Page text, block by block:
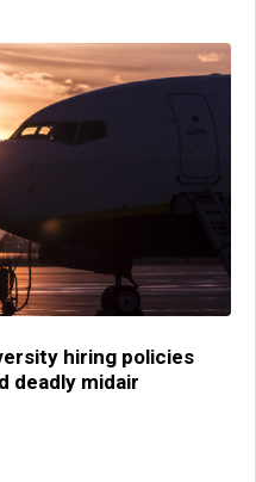
hiring policies
deadly midair